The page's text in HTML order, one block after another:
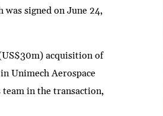
signed on June 24,
acquisition of
Unimech Aerospace
team in the transaction,